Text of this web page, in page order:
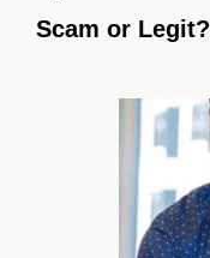
Scam or Legit?